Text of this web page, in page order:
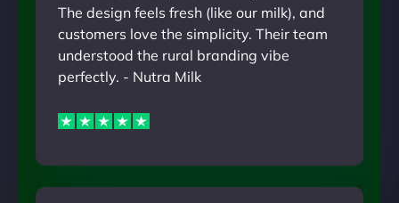
The design feels fresh (like our milk), and
customers love the simplicity. Their team
understood the rural branding vibe
perfectly. - Nutra Milk